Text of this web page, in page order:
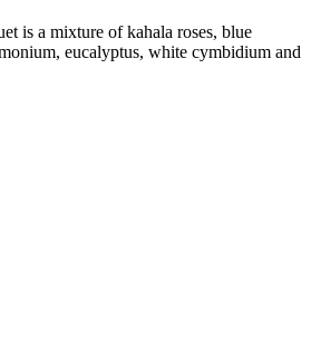
is a mixture of kahala roses, blue
eucalyptus, white cymbidium and